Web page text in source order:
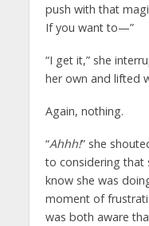
push with that
If you want to—”
“I get it,” she
her own and lifted
Again, nothing.
“Ahhh!” she
to considering that
know she was
moment of
was both aware